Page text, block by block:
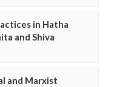
in Hatha
and Shiva
and Marxist